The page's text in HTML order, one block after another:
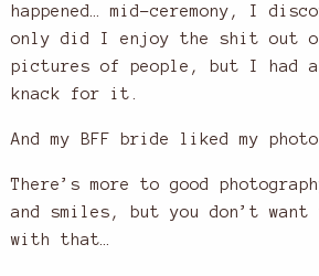
happened… mid-ceremony, I
only did I enjoy the shit out
pictures of people, but I had
knack for it.
And my BFF bride liked my
There’s more to good
and smiles, but you don’t want
with that…